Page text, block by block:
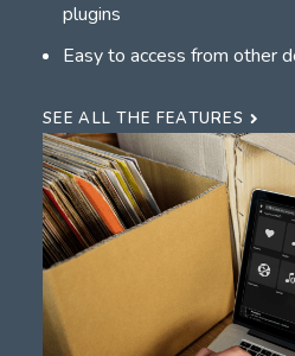
plugins
Easy to access from other
SEE ALL THE FEATURES